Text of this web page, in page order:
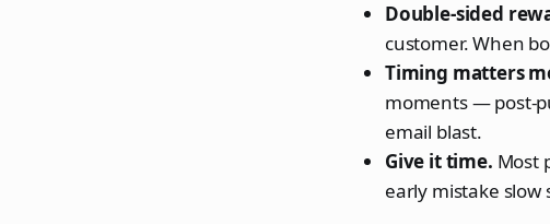
Double-sided
customer. When
Timing matters
moments — post-
email blast.
Give it time. Most
early mistake